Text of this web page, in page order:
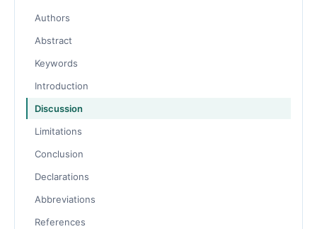
Authors
Abstract
Keywords
Introduction
Discussion
Limitations
Conclusion
Declarations
Abbreviations
References